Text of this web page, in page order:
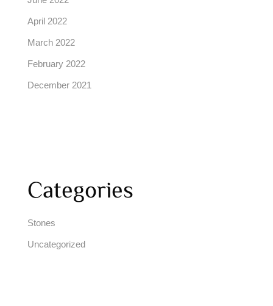
April 2022
March 2022
February 2022
December 2021
Categories
Stones
Uncategorized